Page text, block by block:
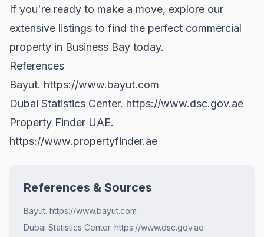
If you're ready to make a move, explore our
extensive listings to find the perfect commercial
property in Business Bay today.
References
Bayut. https://www.bayut.com
Dubai Statistics Center. https://www.dsc.gov.ae
Property Finder UAE.
https://www.propertyfinder.ae
References & Sources
Bayut. https://www.bayut.com
Dubai Statistics Center. https://www.dsc.gov.ae